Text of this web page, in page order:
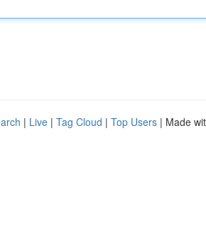
| Live | Tag Cloud | Top Users | Made